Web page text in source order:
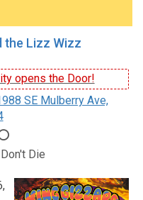
the Lizz Wizz
opens the Door!
SE Mulberry Ave,
Die